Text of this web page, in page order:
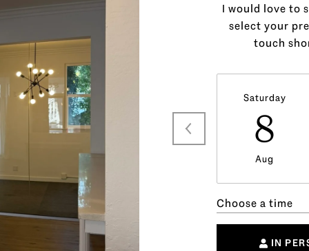
I would love to
select your
touch
Saturday
8
Aug
Choose a time
IN